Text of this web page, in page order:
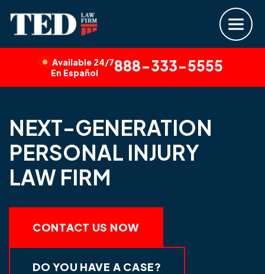
Available 24/7
En Español
888-333-5555
NEXT-GENERATION
PERSONAL INJURY
LAW FIRM
CONTACT US NOW
DO YOU HAVE A CASE?